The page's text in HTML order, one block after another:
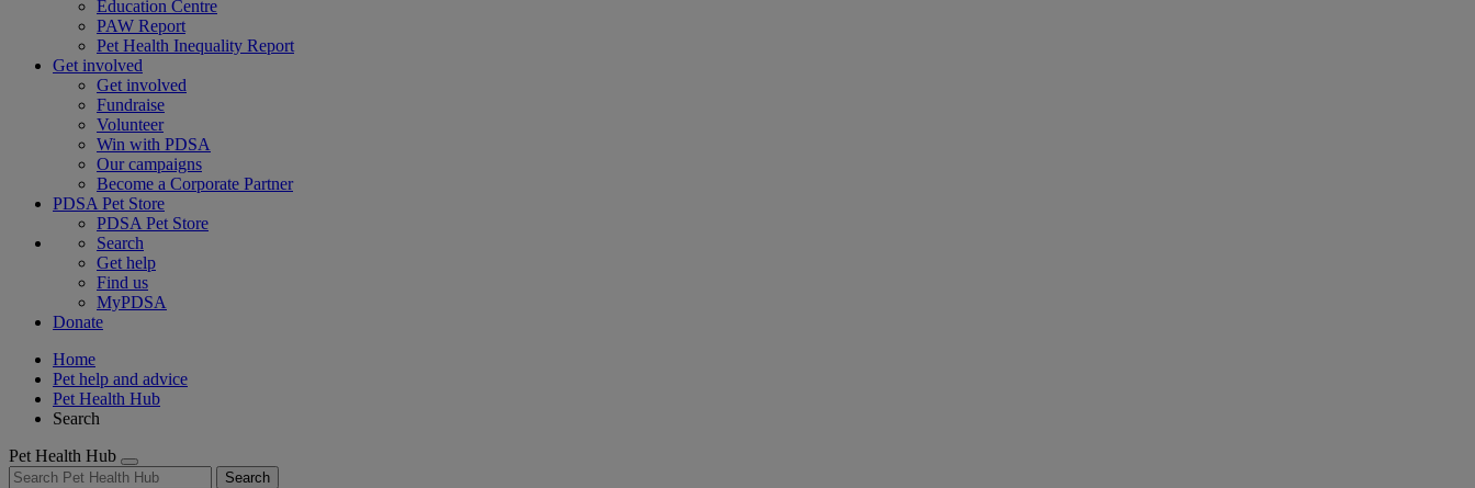
Education Centre
PAW Report
Pet Health Inequality Report
Get involved
Get involved
Fundraise
Volunteer
Win with PDSA
Our campaigns
Become a Corporate Partner
PDSA Pet Store
PDSA Pet Store
Search
Get help
Find us
MyPDSA
Donate
Home
Pet help and advice
Pet Health Hub
Search
Pet Health Hub
Search